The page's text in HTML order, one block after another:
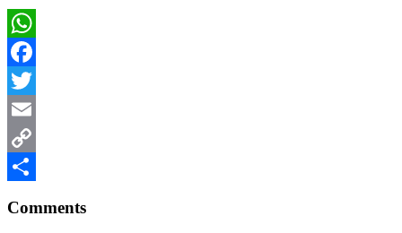
WhatsApp
Facebook
Twitter
Email
Copy
Interactions
Comments